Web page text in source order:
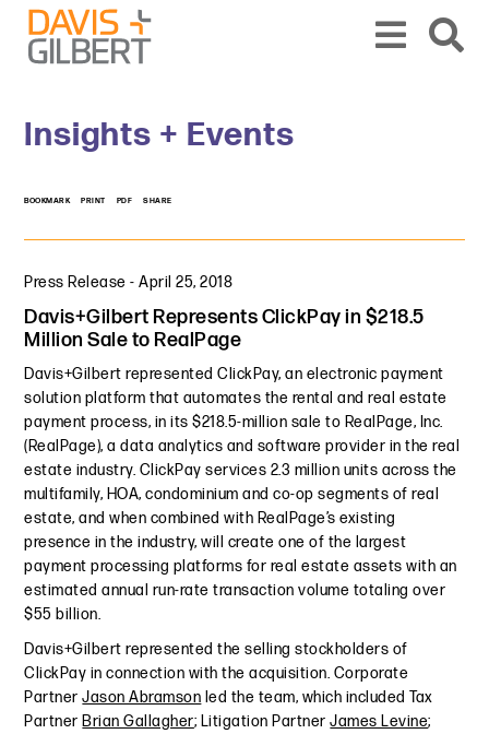
Skip to content
Skip to primary sidebar
Insights + Events
BOOKMARK PRINT PDF SHARE
Press Release -April 25, 2018
Davis+Gilbert Represents ClickPay in $218.5
Million Sale to RealPage
Davis+Gilbert represented ClickPay, an electronic payment
solution platform that automates the rental and real estate
payment process, in its $218.5-million sale to RealPage, Inc.
(RealPage), a data analytics and software provider in the real
estate industry. ClickPay services 2.3 million units across the
multifamily, HOA, condominium and co-op segments of real
estate, and when combined with RealPage’s existing
presence in the industry, will create one of the largest
payment processing platforms for real estate assets with an
estimated annual run-rate transaction volume totaling over
$55 billion.
Davis+Gilbert represented the selling stockholders of
ClickPay in connection with the acquisition. Corporate
PartnerJason Abramson led the team, which included Tax
Partner Brian Gallagher; Litigation PartnerJames Levine;